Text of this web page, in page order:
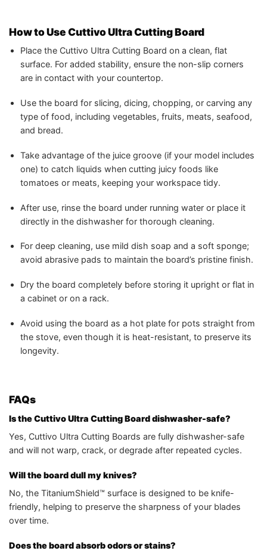
How to Use Cuttivo Ultra Cutting Board
Place the Cuttivo Ultra Cutting Board on a clean, flat
surface. For added stability, ensure the non-slip corners
are in contact with your countertop.
Use the board for slicing, dicing, chopping, or carving any
type of food, including vegetables, fruits, meats, seafood,
and bread.
Take advantage of the juice groove (if your model includes
one) to catch liquids when cutting juicy foods like
tomatoes or meats, keeping your workspace tidy.
After use, rinse the board under running water or place it
directly in the dishwasher for thorough cleaning.
For deep cleaning, use mild dish soap and a soft sponge;
avoid abrasive pads to maintain the board’s pristine finish.
Dry the board completely before storing it upright or flat in
a cabinet or on a rack.
Avoid using the board as a hot plate for pots straight from
the stove, even though it is heat-resistant, to preserve its
longevity.
FAQs
Is the Cuttivo Ultra Cutting Board dishwasher-safe?
Yes, Cuttivo Ultra Cutting Boards are fully dishwasher-safe
and will not warp, crack, or degrade after repeated cycles.
Will the board dull my knives?
No, the TitaniumShield™ surface is designed to be knife-
friendly, helping to preserve the sharpness of your blades
over time.
Does the board absorb odors or stains?